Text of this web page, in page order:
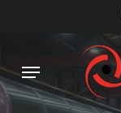
content
Menu